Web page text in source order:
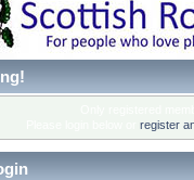
register